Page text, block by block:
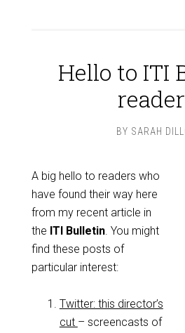
Hello to ITI
BY SARAH
A big hello to readers who
have found their way here
from my recent article in
the ITI Bulletin. You might
find these posts of
particular interest:
Twitter: this director’s
cut – screencasts of